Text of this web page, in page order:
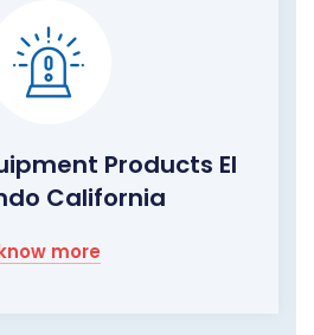
Products El
California
more